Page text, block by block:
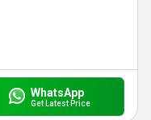
WhatsApp
Get Latest Price